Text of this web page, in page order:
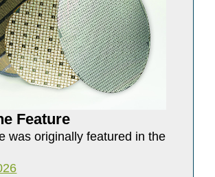
Feature
was originally featured in the